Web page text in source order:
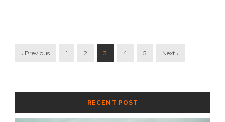
‹ Previous 1 2 3 4 5 Next ›
RECENT POST